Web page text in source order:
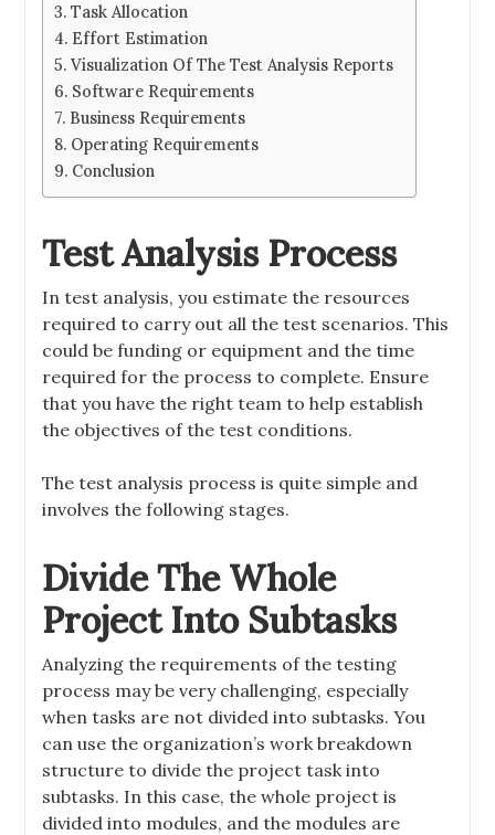
Task Allocation
Effort Estimation
Visualization Of The Test Analysis Reports
Software Requirements
Business Requirements
Operating Requirements
Conclusion
Test Analysis Process
In test analysis, you estimate the resources
required to carry out all the test scenarios. This
could be funding or equipment and the time
required for the process to complete. Ensure
that you have the right team to help establish
the objectives of the test conditions.
The test analysis process is quite simple and
involves the following stages.
Divide The Whole
Project Into Subtasks
Analyzing the requirements of the testing
process may be very challenging, especially
when tasks are not divided into subtasks. You
can use the organization’s work breakdown
structure to divide the project task into
subtasks. In this case, the whole project is
divided into modules, and the modules are